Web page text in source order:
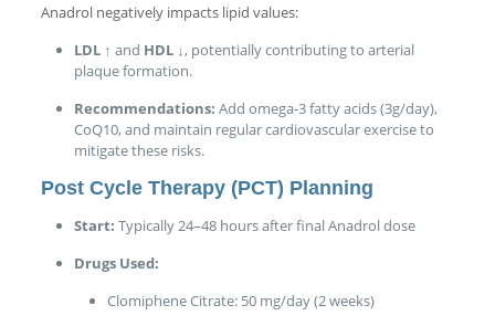
Anadrol negatively impacts lipid values:
LDL ↑ and HDL ↓, potentially contributing to arterial
plaque formation.
Recommendations: Add omega-3 fatty acids (3g/day),
CoQ10, and maintain regular cardiovascular exercise to
mitigate these risks.
Post Cycle Therapy (PCT) Planning
Start: Typically 24–48 hours after final Anadrol dose
Drugs Used:
Clomiphene Citrate: 50 mg/day (2 weeks)